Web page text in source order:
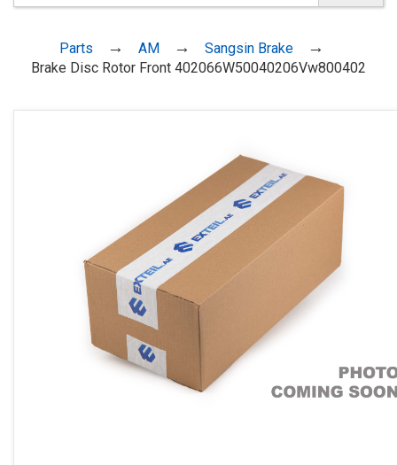
Parts AM
Sangsin Brake
Brake Disc Rotor Front 402066W50040206Vw800402